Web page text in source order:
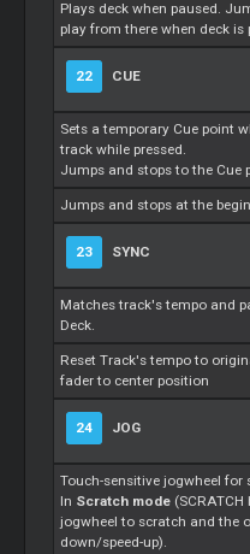
Plays deck when paused.
play from there when deck is
22 CUE
Sets a temporary Cue point
track while pressed.
Jumps and stops to the Cue
Jumps and stops at the
23 SYNC
Matches track's tempo and
Deck.
Reset Track's tempo to
fader to center position
24 JOG
Touch-sensitive jogwheel for
In Scratch mode
jogwheel to scratch and the
down/speed-up).